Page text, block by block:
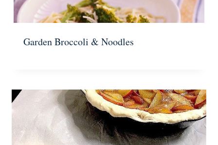
Garden Broccoli & Noodles